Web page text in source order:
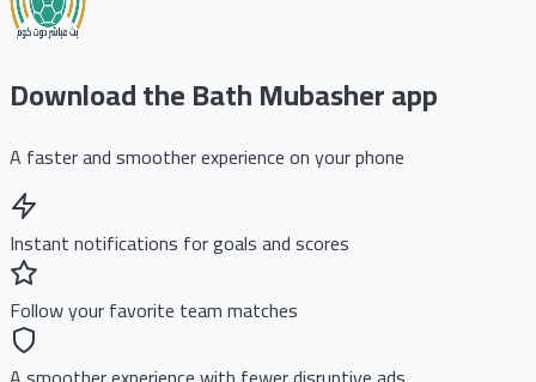
Download the Bath Mubasher app
A faster and smoother experience on your phone
Instant notifications for goals and scores
Follow your favorite team matches